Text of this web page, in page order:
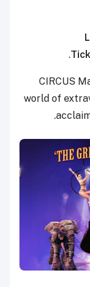
.
CIRCUS
world of